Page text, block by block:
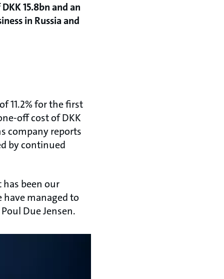
15.8bn and an
in Russia and
11.2% for the first
off cost of DKK
company reports
by continued
been our
managed to
Due Jensen.